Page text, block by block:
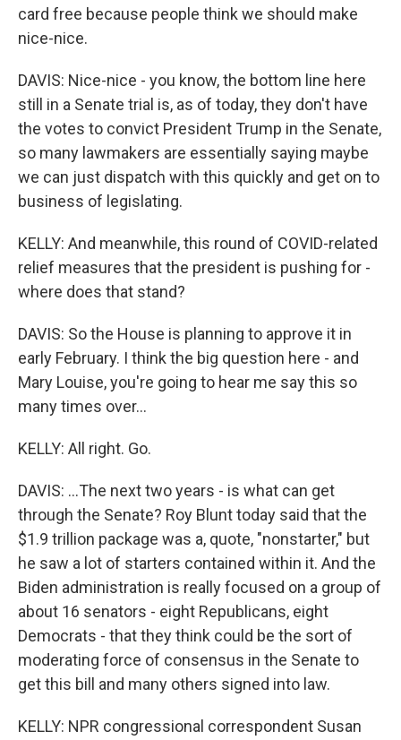
card free because people think we should make
nice-nice.
DAVIS: Nice-nice - you know, the bottom line here
still in a Senate trial is, as of today, they don't have
the votes to convict President Trump in the Senate,
so many lawmakers are essentially saying maybe
we can just dispatch with this quickly and get on to
business of legislating.
KELLY: And meanwhile, this round of COVID-related
relief measures that the president is pushing for -
where does that stand?
DAVIS: So the House is planning to approve it in
early February. I think the big question here - and
Mary Louise, you're going to hear me say this so
many times over...
KELLY: All right. Go.
DAVIS: ...The next two years - is what can get
through the Senate? Roy Blunt today said that the
$1.9 trillion package was a, quote, "nonstarter," but
he saw a lot of starters contained within it. And the
Biden administration is really focused on a group of
about 16 senators - eight Republicans, eight
Democrats - that they think could be the sort of
moderating force of consensus in the Senate to
get this bill and many others signed into law.
KELLY: NPR congressional correspondent Susan